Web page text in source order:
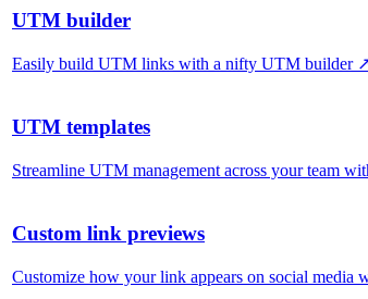
UTM builder
Easily build UTM links with a nifty UTM builder
UTM templates
Streamline UTM management across your team
Custom link previews
Customize how your link appears on social media